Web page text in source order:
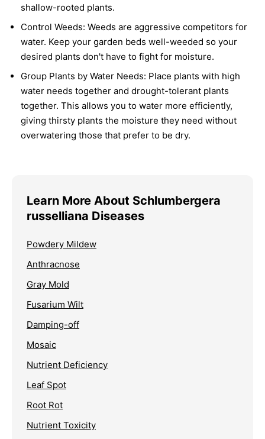
shallow-rooted plants.
Control Weeds: Weeds are aggressive competitors for
water. Keep your garden beds well-weeded so your
desired plants don't have to fight for moisture.
Group Plants by Water Needs: Place plants with high
water needs together and drought-tolerant plants
together. This allows you to water more efficiently,
giving thirsty plants the moisture they need without
overwatering those that prefer to be dry.
Learn More About Schlumbergera
russelliana Diseases
Powdery Mildew
Anthracnose
Gray Mold
Fusarium Wilt
Damping-off
Mosaic
Nutrient Deficiency
Leaf Spot
Root Rot
Nutrient Toxicity